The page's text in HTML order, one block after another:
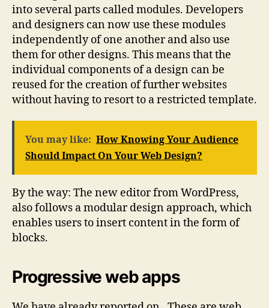
into several parts called modules. Developers
and designers can now use these modules
independently of one another and also use
them for other designs. This means that the
individual components of a design can be
reused for the creation of further websites
without having to resort to a restricted template.
You may like: How Knowing Your Audience
Should Impact On Your Web Design?
By the way: The new editor from WordPress,
also follows a modular design approach, which
enables users to insert content in the form of
blocks.
Progressive web apps